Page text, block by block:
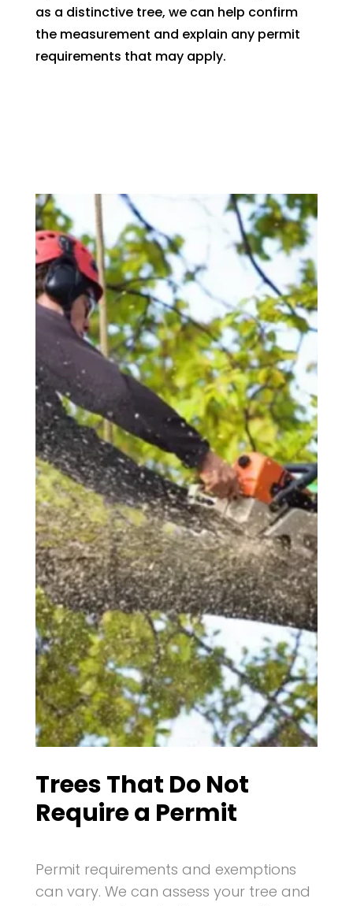
as a distinctive tree, we can help confirm
the measurement and explain any permit
requirements that may apply.
Trees That Do Not
Require a Permit
Permit requirements and exemptions
can vary. We can assess your tree and